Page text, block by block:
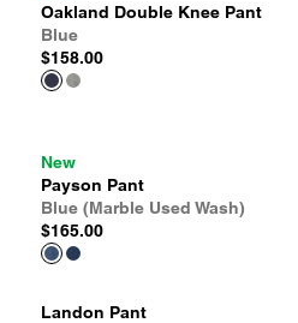
Oakland Double Knee Pant
Blue
$158.00
New
Payson Pant
Blue (Marble Used Wash)
$165.00
Landon Pant